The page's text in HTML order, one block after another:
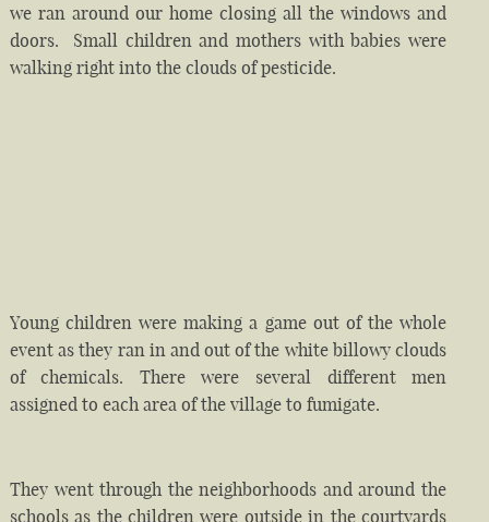
we ran around our home closing all the windows and
doors. Small children and mothers with babies were
walking right into the clouds of pesticide.
Young children were making a game out of the whole
event as they ran in and out of the white billowy clouds
of chemicals. There were several different men
assigned to each area of the village to fumigate.
They went through the neighborhoods and around the
schools as the children were outside in the courtyards